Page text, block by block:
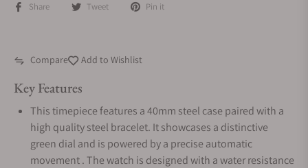
Share Tweet Pin it
Compare Add to Wishlist
Key Features
This timepiece features a 40mm steel case paired with a
high quality steel bracelet. It showcases a distinctive
green dial and is powered by a precise automatic
movement . The watch is designed with a water resistance